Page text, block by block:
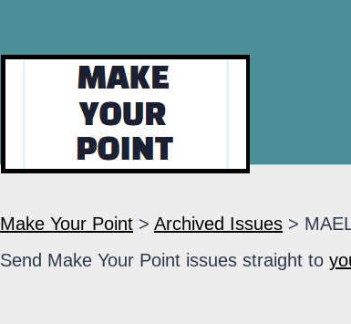
Make Your Point > Archived Issues >
Send Make Your Point issues straight to